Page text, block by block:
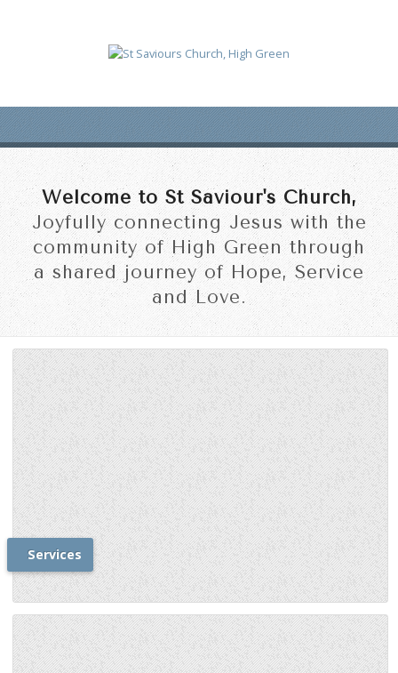
Welcome to St Saviour's Church,
Joyfully connecting Jesus with the
community of High Green through
a shared journey of Hope, Service
and Love.
Services